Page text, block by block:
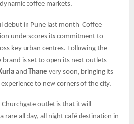
coffee markets.
debut in Pune last month, Coffee
underscores its commitment to
key urban centres. Following the
brand is set to open its next outlets
and Thane very soon, bringing its
to new corners of the city.
Churchgate outlet is that it will
rare all day, all night café destination in